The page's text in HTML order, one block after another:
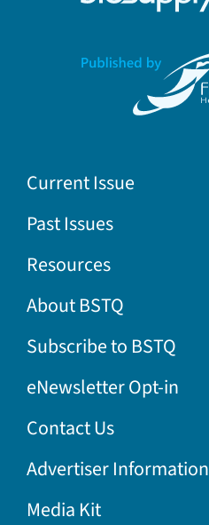
Current Issue
Past Issues
Resources
About BSTQ
Subscribe to BSTQ
eNewsletter Opt-in
Contact Us
Advertiser Information
Media Kit